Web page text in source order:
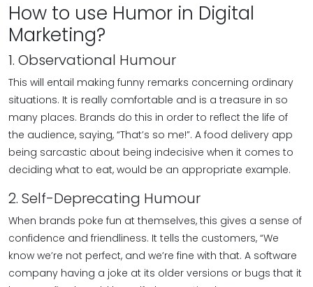
How to use Humor in Digital
Marketing?
1. Observational Humour
This will entail making funny remarks concerning ordinary
situations. It is really comfortable and is a treasure in so
many places. Brands do this in order to reflect the life of
the audience, saying, “That’s so me!”. A food delivery app
being sarcastic about being indecisive when it comes to
deciding what to eat, would be an appropriate example.
2. Self-Deprecating Humour
When brands poke fun at themselves, this gives a sense of
confidence and friendliness. It tells the customers, “We
know we’re not perfect, and we’re fine with that. A software
company having a joke at its older versions or bugs that it